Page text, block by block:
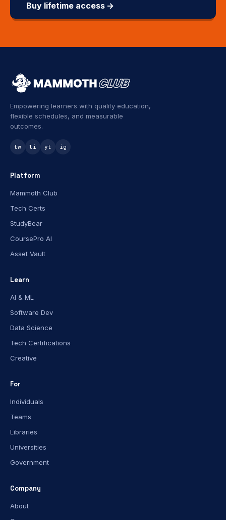
Buy lifetime access →
Empowering learners with quality education,
flexible schedules, and measurable
outcomes.
tw li yt ig
Platform
Mammoth Club
Tech Certs
StudyBear
CoursePro AI
Asset Vault
Learn
AI & ML
Software Dev
Data Science
Tech Certifications
Creative
For
Individuals
Teams
Libraries
Universities
Government
Company
About